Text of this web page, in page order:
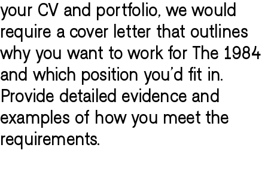
your CV and portfolio, we would
require a cover letter that outlines
why you want to work for The 1984
and which position you'd fit in.
Provide detailed evidence and
examples of how you meet the
requirements.